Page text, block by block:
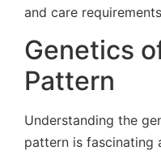
and care
Genetics
Pattern
Understanding the
pattern is fascinating